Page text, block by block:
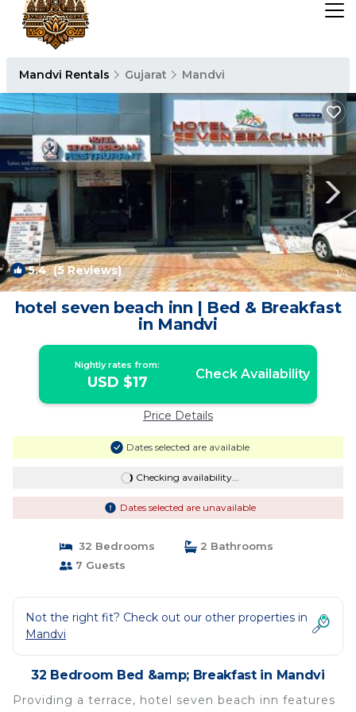
Mandvi Rentals Gujarat Mandvi
5.4(5 Reviews) 1/4
hotel seven beach inn | Bed & Breakfast
in Mandvi
Nightly rates from:
USD $17 Check Availability
Price Details
Dates selected are available
Checking availability...
Dates selected are unavailable
32 Bedrooms
2 Bathrooms
7 Guests
Not the right fit? Check out our other properties in
Mandvi
32 Bedroom Bed &amp; Breakfast in Mandvi
Providing a terrace, hotel seven beach inn features